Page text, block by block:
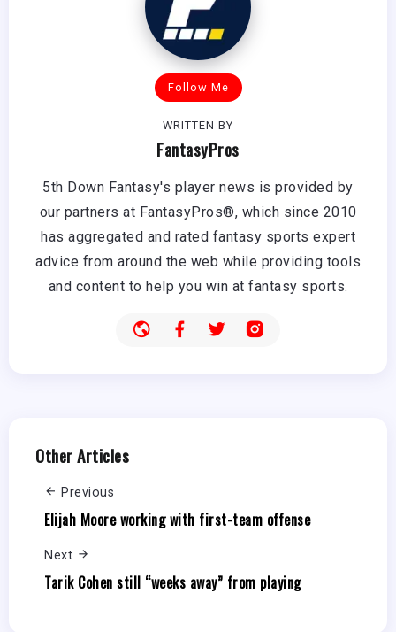
Follow Me
WRITTEN BY
FantasyPros
5th Down Fantasy's player news is provided by
our partners at FantasyPros®, which since 2010
has aggregated and rated fantasy sports expert
advice from around the web while providing tools
and content to help you win at fantasy sports.
Other Articles
Previous
Elijah Moore working with first-team offense
Next
Tarik Cohen still “weeks away” from playing